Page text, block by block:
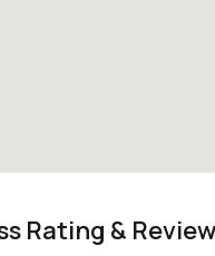
Rating &